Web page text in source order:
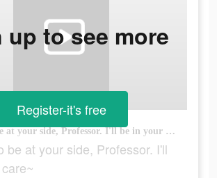
It's good to be at your side, Professor. I'll be in your care~
be at your side, Professor. I'll
up to see more
Register-it's free